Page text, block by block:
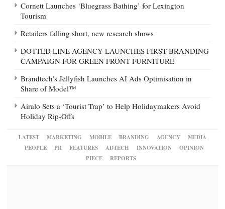
Cornett Launches ‘Bluegrass Bathing’ for Lexington
Tourism
Retailers falling short, new research shows
DOTTED LINE AGENCY LAUNCHES FIRST BRANDING
CAMPAIGN FOR GREEN FRONT FURNITURE
Brandtech’s Jellyfish Launches AI Ads Optimisation in
Share of Model™
Airalo Sets a ‘Tourist Trap’ to Help Holidaymakers Avoid
Holiday Rip-Offs
LATEST MARKETING MOBILE BRANDING AGENCY
MEDIA
PEOPLE
PR FEATURES ADTECH INNOVATION
OPINION
PIECE
REPORTS